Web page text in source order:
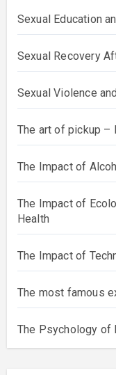
Sexual Education
Sexual Recovery
Sexual Violence
The art of pickup –
The Impact of
The Impact of
Health
The Impact of
The most famous
The Psychology of